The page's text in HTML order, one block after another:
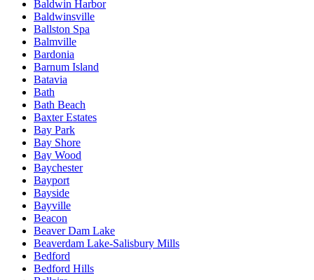
Baldwin Harbor
Baldwinsville
Ballston Spa
Balmville
Bardonia
Barnum Island
Batavia
Bath
Bath Beach
Baxter Estates
Bay Park
Bay Shore
Bay Wood
Baychester
Bayport
Bayside
Bayville
Beacon
Beaver Dam Lake
Beaverdam Lake-Salisbury Mills
Bedford
Bedford Hills